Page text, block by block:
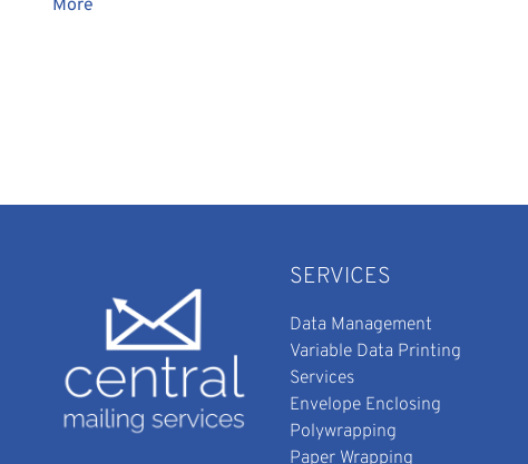
More
SERVICES
Data Management
Variable Data Printing
Services
Envelope Enclosing
Polywrapping
Paper Wrapping